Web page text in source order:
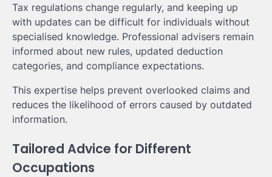
Tax regulations change regularly, and keeping up
with updates can be difficult for individuals without
specialised knowledge. Professional advisers remain
informed about new rules, updated deduction
categories, and compliance expectations.
This expertise helps prevent overlooked claims and
reduces the likelihood of errors caused by outdated
information.
Tailored Advice for Different
Occupations